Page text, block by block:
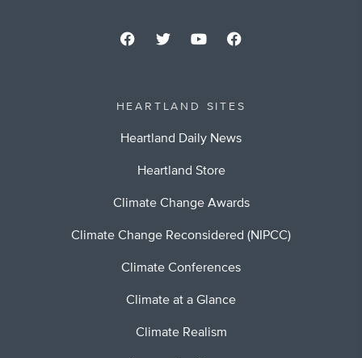
HEARTLAND SITES
Heartland Daily News
Heartland Store
Climate Change Awards
Climate Change Reconsidered (NIPCC)
Climate Conferences
Climate at a Glance
Climate Realism